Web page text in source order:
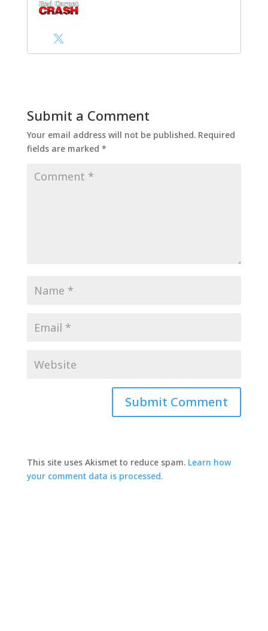
Submit a Comment
Your email address will not be published. Required
fields are marked *
This site uses Akismet to reduce spam. Learn how
your comment data is processed.